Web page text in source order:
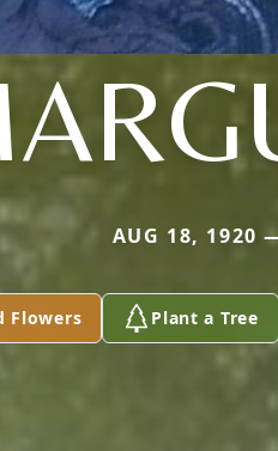
AUG 18, 1920
Flowers Plant a Tree